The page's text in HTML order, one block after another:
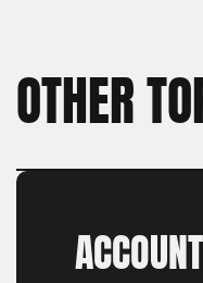
OTHER